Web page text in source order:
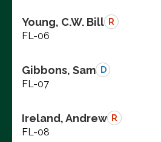
Young, C.W. Bill R
FL-06
Gibbons, Sam D
FL-07
Ireland, Andrew R
FL-08